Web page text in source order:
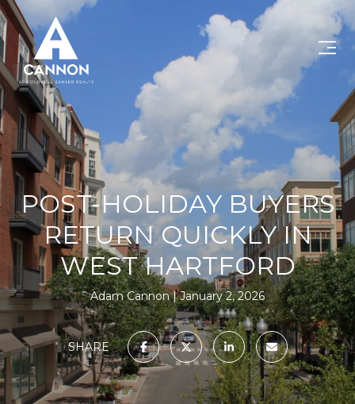
POST-HOLIDAY BUYERS
RETURN QUICKLY IN
WEST HARTFORD
Adam Cannon January 2, 2026
SHARE